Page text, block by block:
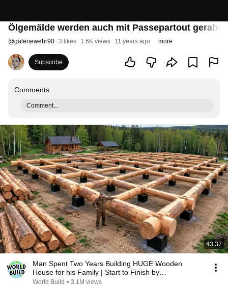
Ölgemälde werden auch mit Passepartout
@galeriewehr90 3 likes 1.6K views 11 years ago more
Subscribe
Comments
Comment...
43:37
Man Spent Two Years Building HUGE Wooden
House for his Family | Start to Finish by
@bjornbrenton
World Build • 3.1M views